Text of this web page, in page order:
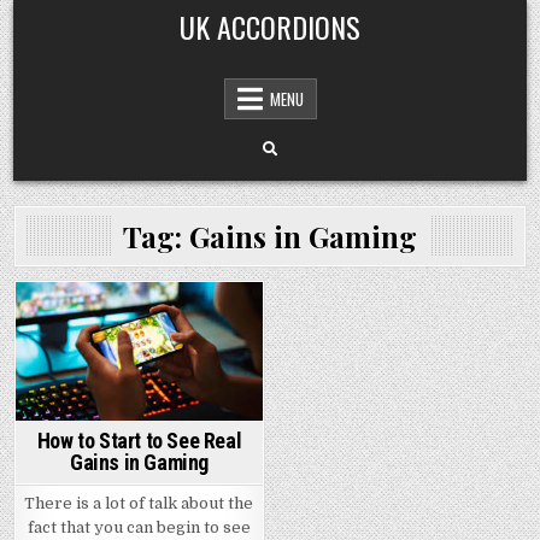
Skip
to
content
UK ACCORDIONS
MENU
Tag: Gains in Gaming
Posted
in
How to Start to See Real
Gains in Gaming
There is a lot of talk about the
fact that you can begin to see